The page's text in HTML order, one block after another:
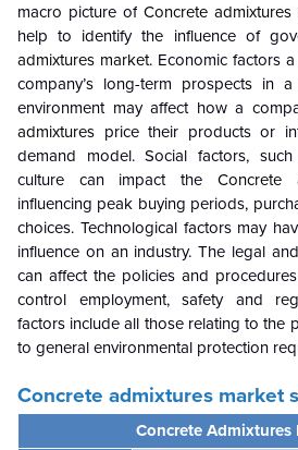
macro picture ofConcrete admixtures
help to identify the influence of
admixtures market. Economic factors
company’s long-term prospects in
environment may affect how a
admixtures price their products or
demand model. Social factors,
culture can impact the Concrete
influencing peak buying periods,
choices. Technological factors may
influence on an industry. The legal
can affect the policies and
control employment, safety and
factors include all those relating to the
to general environmental protection
Concrete admixtures market
Concrete Admixtures